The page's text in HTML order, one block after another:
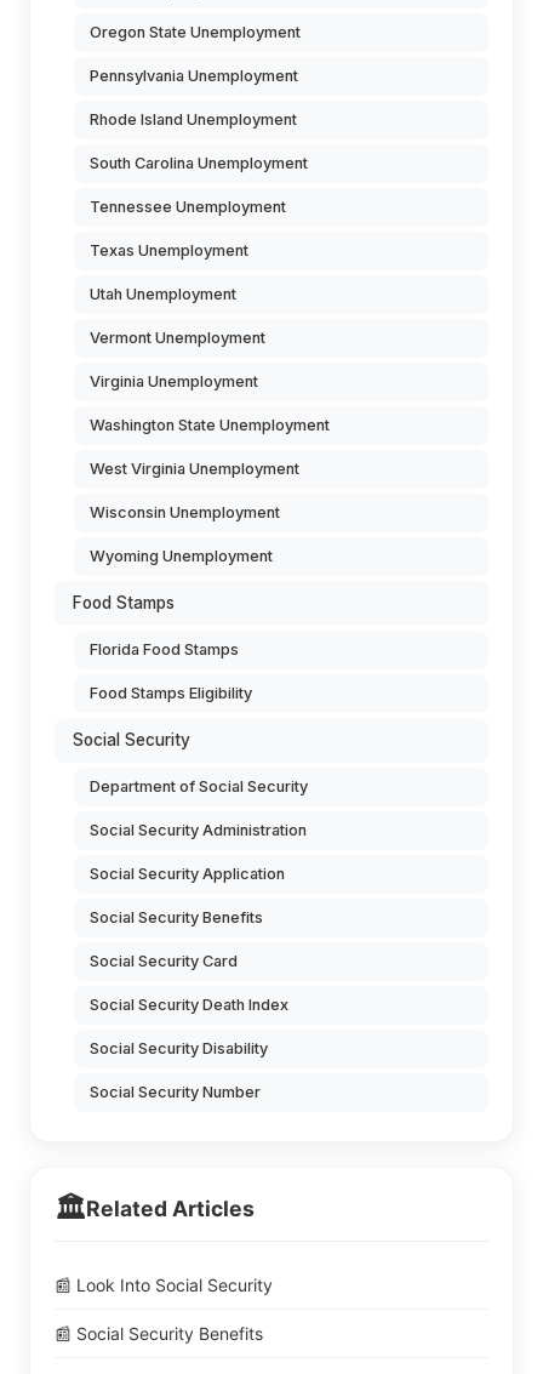
Oregon State Unemployment
Pennsylvania Unemployment
Rhode Island Unemployment
South Carolina Unemployment
Tennessee Unemployment
Texas Unemployment
Utah Unemployment
Vermont Unemployment
Virginia Unemployment
Washington State Unemployment
West Virginia Unemployment
Wisconsin Unemployment
Wyoming Unemployment
Food Stamps
Florida Food Stamps
Food Stamps Eligibility
Social Security
Department of Social Security
Social Security Administration
Social Security Application
Social Security Benefits
Social Security Card
Social Security Death Index
Social Security Disability
Social Security Number
🏛️Related Articles
📰 Look Into Social Security
📰 Social Security Benefits